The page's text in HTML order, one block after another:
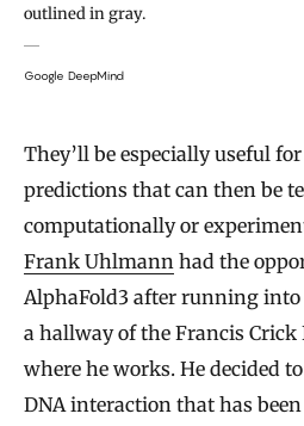
outlined in gray.
Google DeepMind
They’ll be especially useful
predictions that can then be
computationally or
Frank Uhlmann had the
AlphaFold3 after running into
a hallway of the Francis
where he works. He decided
DNA interaction that has